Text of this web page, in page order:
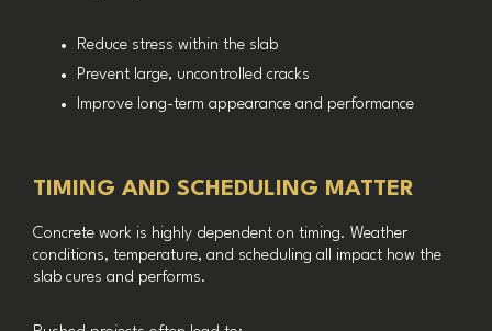
Reduce stress within the slab
Prevent large, uncontrolled cracks
Improve long-term appearance and performance
TIMING AND SCHEDULING MATTER
Concrete work is highly dependent on timing. Weather
conditions, temperature, and scheduling all impact how the
slab cures and performs.